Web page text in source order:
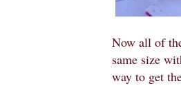
Now all of
same size
way to get